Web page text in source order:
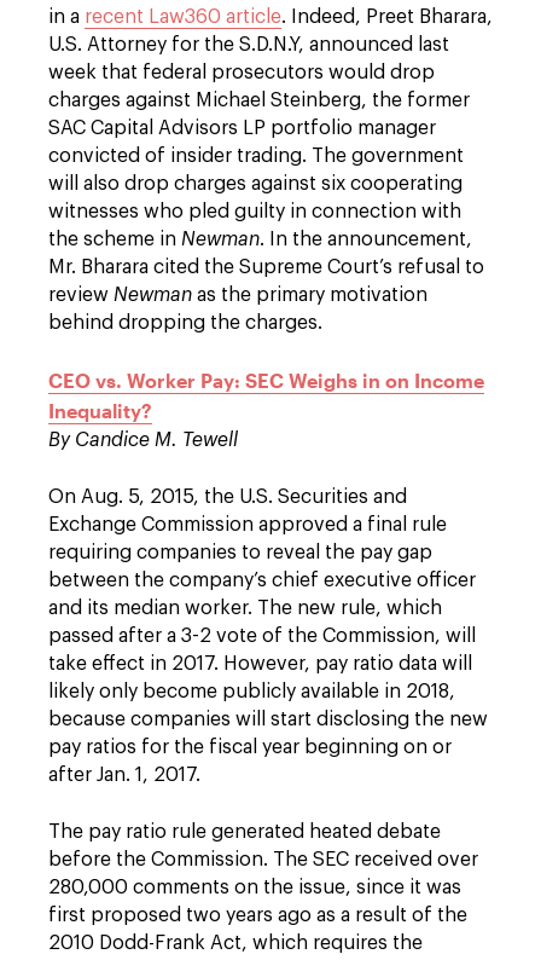
in a recent Law360 article. Indeed, Preet Bharara,
U.S. Attorney for the S.D.N.Y, announced last
week that federal prosecutors would drop
charges against Michael Steinberg, the former
SAC Capital Advisors LP portfolio manager
convicted of insider trading. The government
will also drop charges against six cooperating
witnesses who pled guilty in connection with
the scheme in Newman. In the announcement,
Mr. Bharara cited the Supreme Court’s refusal to
review Newman as the primary motivation
behind dropping the charges.
CEO vs. Worker Pay: SEC Weighs in on Income
Inequality?
By Candice M. Tewell
On Aug. 5, 2015, the U.S. Securities and
Exchange Commission approved a final rule
requiring companies to reveal the pay gap
between the company’s chief executive officer
and its median worker. The new rule, which
passed after a 3-2 vote of the Commission, will
take effect in 2017. However, pay ratio data will
likely only become publicly available in 2018,
because companies will start disclosing the new
pay ratios for the fiscal year beginning on or
after Jan. 1, 2017.
The pay ratio rule generated heated debate
before the Commission. The SEC received over
280,000 comments on the issue, since it was
first proposed two years ago as a result of the
2010 Dodd-Frank Act, which requires the